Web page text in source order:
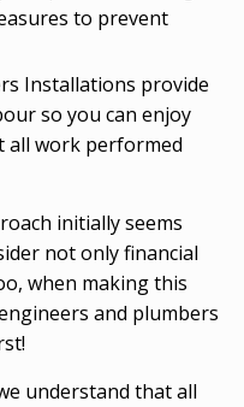
to prevent
Installations provide
so you can enjoy
all work performed
initially seems
not only financial
when making this
and plumbers
understand that all